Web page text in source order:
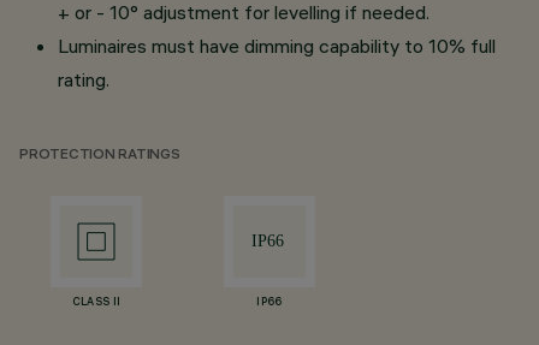
+ or - 10° adjustment for levelling if needed.
Luminaires must have dimming capability to 10% full
rating.
PROTECTION RATINGS
CLASS II IP66